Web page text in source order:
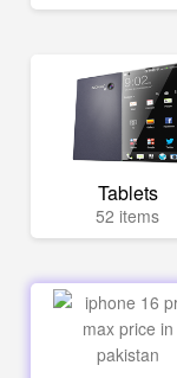
Tablets
52 items